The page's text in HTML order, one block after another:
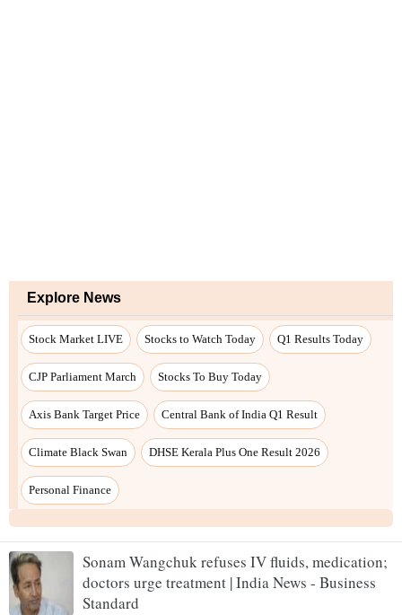
Sonam Wangchuk refuses IV fluids, medication;
doctors urge treatment | India News - Business
Standard